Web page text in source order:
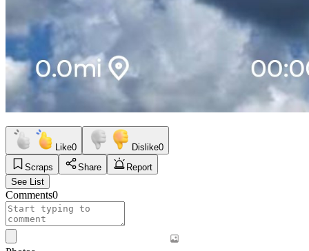
Like0 Dislike0
Scraps
Share
Report
See List
Comments0